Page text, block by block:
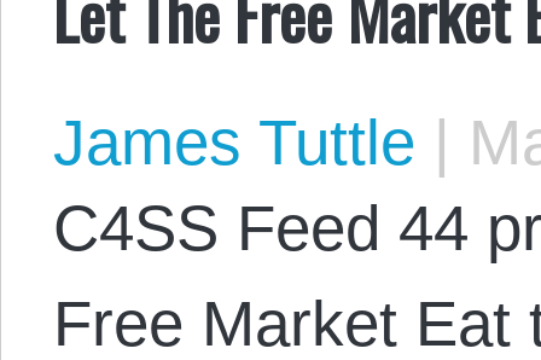
James Tuttle |
C4SS Feed 44
Free Market Eat